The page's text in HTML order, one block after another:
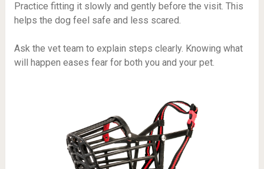
Practice fitting it slowly and gently before the visit. This
helps the dog feel safe and less scared.
Ask the vet team to explain steps clearly. Knowing what
will happen eases fear for both you and your pet.